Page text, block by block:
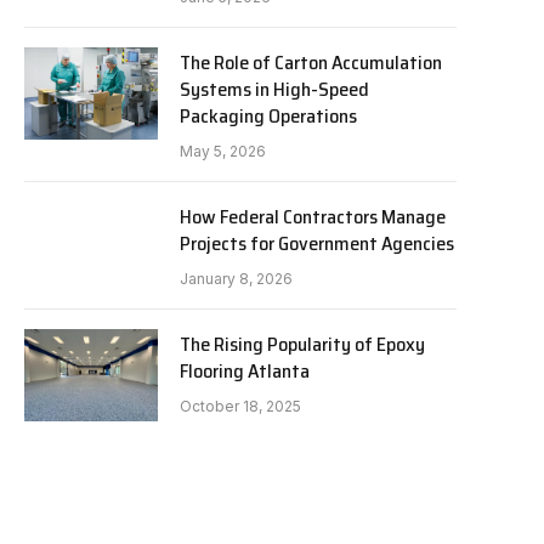
The Role of Carton Accumulation
Systems in High-Speed
Packaging Operations
May 5, 2026
How Federal Contractors Manage
Projects for Government Agencies
January 8, 2026
The Rising Popularity of Epoxy
Flooring Atlanta
October 18, 2025